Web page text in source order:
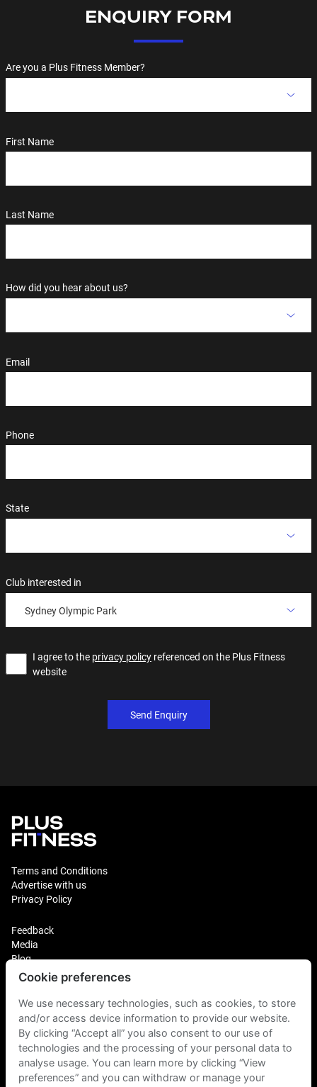
ENQUIRY FORM
Are you a Plus Fitness Member?
First Name
Last Name
How did you hear about us?
Email
Phone
State
Club interested in
Sydney Olympic Park
I agree to the privacy policy referenced on the Plus Fitness
website
Send Enquiry
Terms and Conditions
Advertise with us
Privacy Policy
Feedback
Media
Blog
Plus Fitness Franchising
Plus Fitness India
Plus Fitness NZ
Plus Fitness Philippines
Plus Fitness UK
Cookie preferences
We use necessary technologies, such as cookies, to store
and/or access device information to provide our website.
By clicking “Accept all” you also consent to our use of
technologies and the processing of your personal data to
analyse usage. You can learn more by clicking “View
preferences” and you can withdraw or manage your